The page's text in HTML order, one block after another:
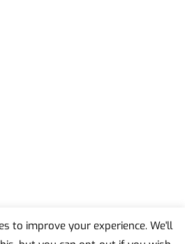
to improve your experience. We'll